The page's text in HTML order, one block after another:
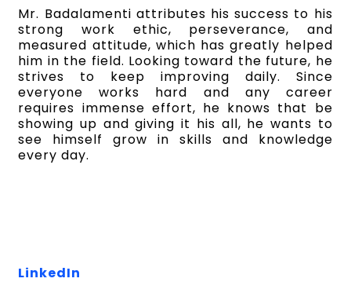
Mr. Badalamenti attributes his success to his
strong work ethic, perseverance, and
measured attitude, which has greatly helped
him in the field. Looking toward the future, he
strives to keep improving daily. Since
everyone works hard and any career
requires immense effort, he knows that be
showing up and giving it his all, he wants to
see himself grow in skills and knowledge
every day.
LinkedIn